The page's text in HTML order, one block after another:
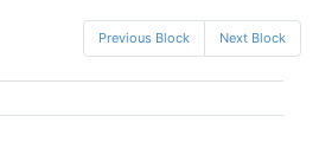
Previous Block Next Block